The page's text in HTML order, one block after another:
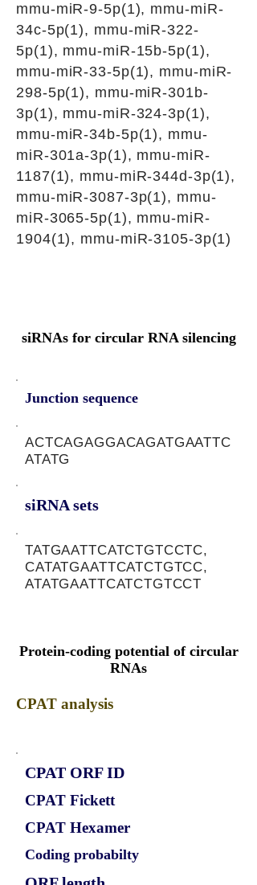
mmu-miR-9-5p(1), mmu-miR-
34c-5p(1), mmu-miR-322-
5p(1), mmu-miR-15b-5p(1),
mmu-miR-33-5p(1), mmu-miR-
298-5p(1), mmu-miR-301b-
3p(1), mmu-miR-324-3p(1),
mmu-miR-34b-5p(1), mmu-
miR-301a-3p(1), mmu-miR-
1187(1), mmu-miR-344d-3p(1),
mmu-miR-3087-3p(1), mmu-
miR-3065-5p(1), mmu-miR-
1904(1), mmu-miR-3105-3p(1)
siRNAs for circular RNA silencing
Junction sequence
ACTCAGAGGACAGATGAATTC
ATATG
siRNA sets
TATGAATTCATCTGTCCTC,
CATATGAATTCATCTGTCC,
ATATGAATTCATCTGTCCT
Protein-coding potential of circular
RNAs
CPAT analysis
CPAT ORF ID
CPAT Fickett
CPAT Hexamer
Coding probabilty